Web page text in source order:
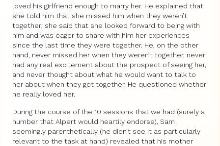
loved his girlfriend enough to marry her. He explained that
she told him that she missed him when they weren’t
together; she said that she looked forward to being with
him and was eager to share with him her experiences
since the last time they were together. He, on the other
hand, never missed her when they weren’t together, never
had any real excitement about the prospect of seeing her,
and never thought about what he would want to talk to
her about when they got together. He questioned whether
he really loved her.
During the course of the 10 sessions that we had (surely a
number that Alpert would heartily endorse), Sam
seemingly parenthetically (he didn’t see it as particularly
relevant to the task at hand) revealed that his mother